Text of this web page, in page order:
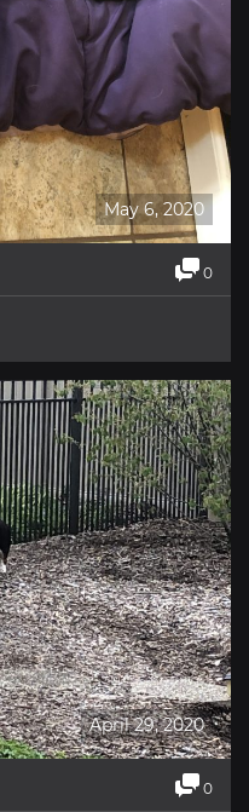
May 6, 2020
0
April 29, 2020
0